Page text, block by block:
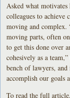
Asked what
colleagues to achieve
moving and
moving parts, often
to get this done over
cohesively as a
bench of lawyers,
accomplish our goals
To read the full